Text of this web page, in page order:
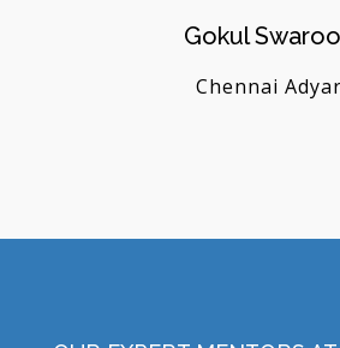
Gokul
Chennai Adyar